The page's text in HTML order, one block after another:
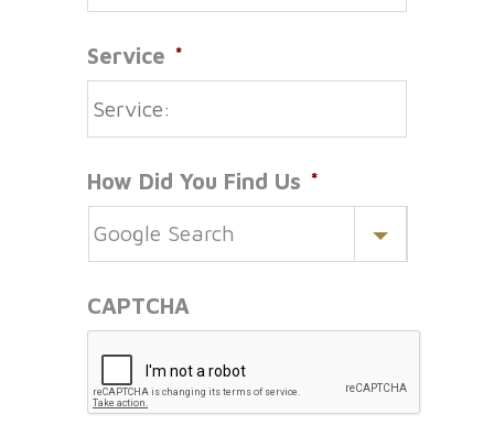
Service *
How Did You Find Us *
CAPTCHA